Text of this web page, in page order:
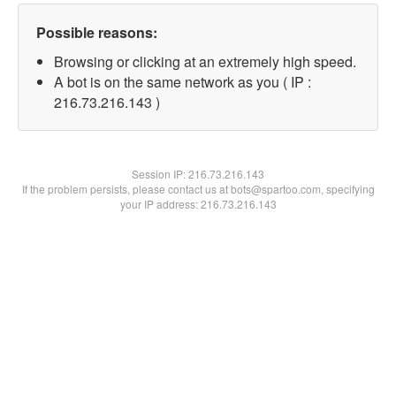
Possible reasons:
Browsing or clicking at an extremely high speed.
A bot is on the same network as you ( IP :
216.73.216.143 )
Session IP:216.73.216.143
If the problem persists, please contact us at bots@spartoo.com, specifying
your IP address: 216.73.216.143